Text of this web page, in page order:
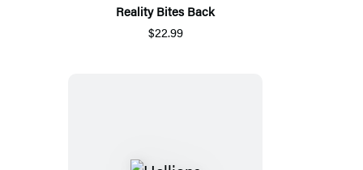
Reality Bites Back
$22.99